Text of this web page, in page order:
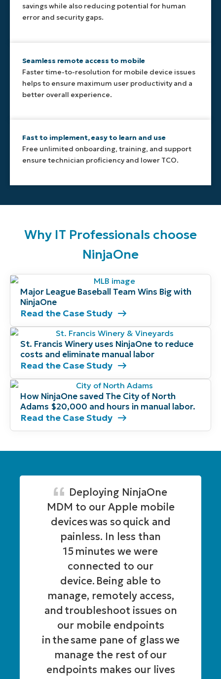
savings while also reducing potential for human
error and security gaps.
Seamless remote access to mobile
Faster time-to-resolution for mobile device issues
helps to ensure maximum user productivity and a
better overall experience.
Fast to implement, easy to learn and use
Free unlimited onboarding, training, and support
ensure technician proficiency and lower TCO.
Why IT Professionals choose
NinjaOne
Major League Baseball Team Wins Big with
NinjaOne
Read the Case Study
St. Francis Winery uses NinjaOne to reduce
costs and eliminate manual labor
Read the Case Study
How NinjaOne saved The City of North
Adams $20,000 and hours in manual labor.
Read the Case Study
Deploying NinjaOne
MDM to our Apple mobile
devices was so quick and
painless. In less than
15 minutes we were
connected to our
device. Being able to
manage, remotely access,
and troubleshoot issues on
our mobile endpoints
in the same pane of glass we
manage the rest of our
endpoints makes our lives